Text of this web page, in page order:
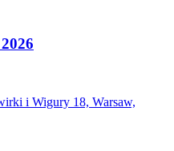
i Wigury 18, Warsaw,